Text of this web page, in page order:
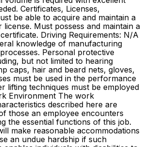
Certificates, Licenses,
be able to acquire and maintain a
Must possess and maintain a
Driving Requirements: N/A
knowledge of manufacturing
Personal protective
but not limited to hearing
caps, hair and beard nets, gloves,
must be used in the performance
lifting techniques must be employed
Environment The work
described here are
those an employee encounters
the essential functions of this job.
make reasonable accommodations
an undue hardship if such